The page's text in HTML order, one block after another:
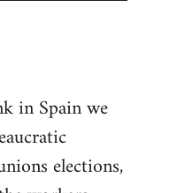
in Spain we
elections,